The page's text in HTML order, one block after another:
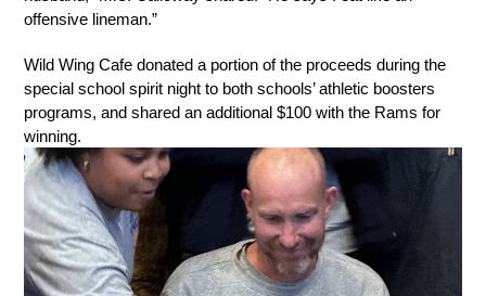
offensive lineman.”
Wild Wing Cafe donated a portion of the proceeds during the
special school spirit night to both schools’ athletic boosters
programs, and shared an additional $100 with the Rams for
winning.